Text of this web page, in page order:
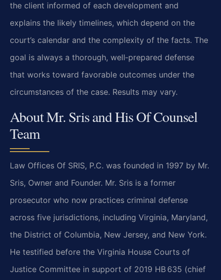
the client informed of each development and
explains the likely timelines, which depend on the
court’s calendar and the complexity of the facts. The
goal is always a thorough, well‑prepared defense
that works toward favorable outcomes under the
circumstances of the case. Results may vary.
About Mr. Sris and His Of Counsel
Team
Law Offices Of SRIS, P.C. was founded in 1997 by Mr.
Sris, Owner and Founder. Mr. Sris is a former
prosecutor who now practices criminal defense
across five jurisdictions, including Virginia, Maryland,
the District of Columbia, New Jersey, and New York.
He testified before the Virginia House Courts of
Justice Committee in support of 2019 HB 635 (chief